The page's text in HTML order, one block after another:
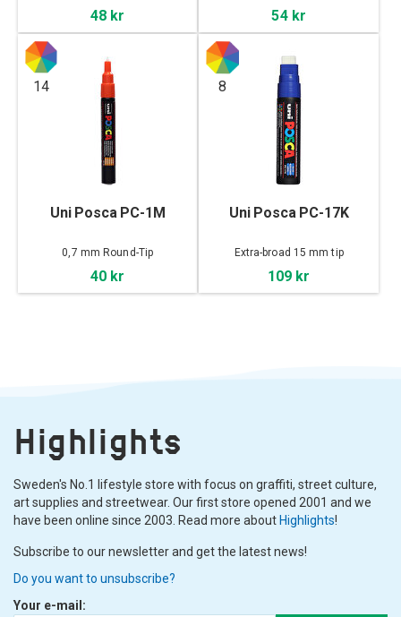
48 kr 54 kr
14
Uni Posca PC-1M
0,7 mm Round-Tip
40 kr
8
Uni Posca PC-17K
Extra-broad 15 mm tip
109 kr
Highlights
Sweden's No.1 lifestyle store with focus on graffiti, street culture,
art supplies and streetwear. Our first store opened 2001 and we
have been online since 2003. Read more about Highlights!
Subscribe to our newsletter and get the latest news!
Do you want to unsubscribe?
Your e-mail: